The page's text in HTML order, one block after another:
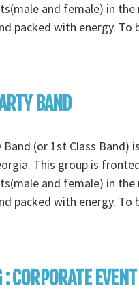
and female) in the
packed with energy. To
BAND
Band (or 1st Class Band)
This group is
and female) in the
packed with energy. To
CORPORATE